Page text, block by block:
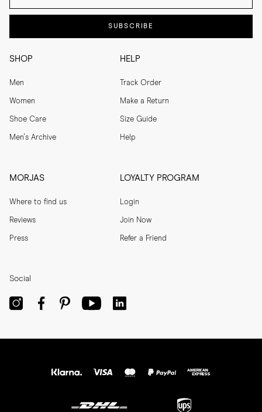
SHOP
Men
Women
Shoe Care
Men's Archive
HELP
Track Order
Make a Return
Size Guide
Help
MORJAS
Where to find us
Reviews
Press
LOYALTY PROGRAM
Login
Join Now
Refer a Friend
SUBSCRIBE
Social